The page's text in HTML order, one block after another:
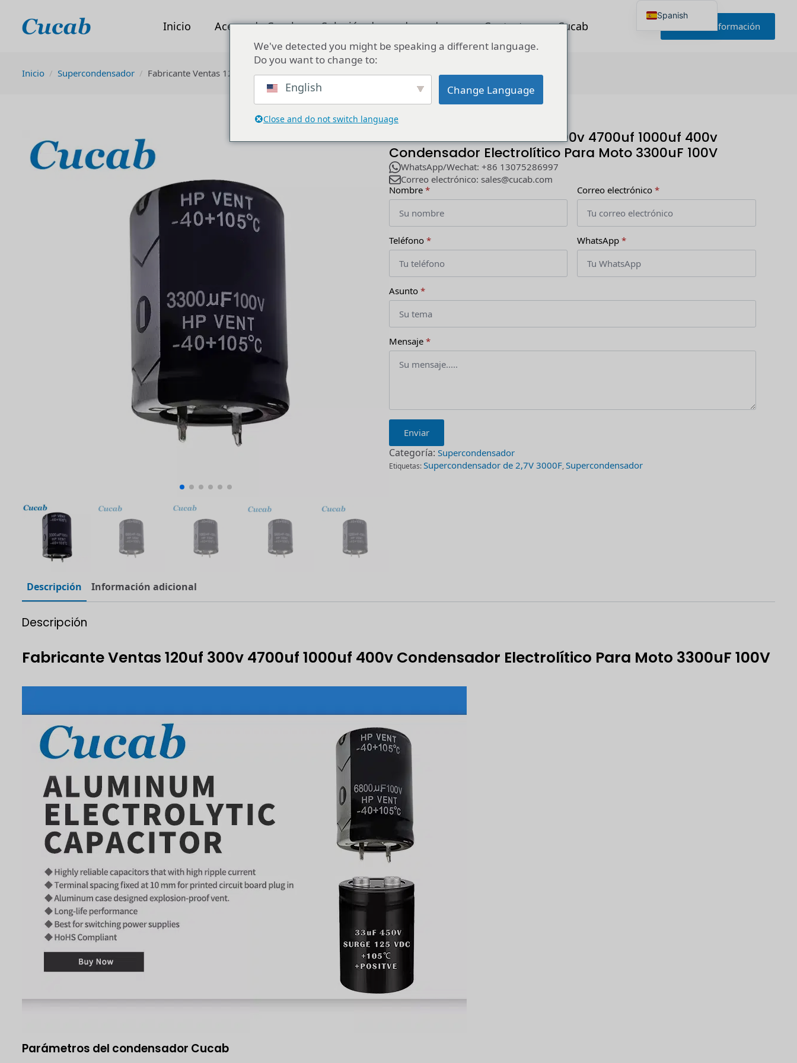
Inicio Acerca de Cucab Solución de condensadores Contactar con Cucab Solicitar información
Inicio Supercondensador Fabricante Ventas 120uf 300v 4700uf 1000uf 400v Condensador Electrolítico Para Moto 3300uF 100V
Fabricante Ventas 120uf 300v 4700uf 1000uf 400v
Condensador Electrolítico Para Moto 3300uF 100V
WhatsApp/Wechat: +86 13075286997
Correo electrónico: sales@cucab.com
Nombre * Correo electrónico *
Teléfono * WhatsApp *
Asunto *
Mensaje *
Enviar
Categoría: Supercondensador
Etiquetas:Supercondensador de 2,7V 3000F,Supercondensador
Descripción Información adicional
Descripción
Fabricante Ventas 120uf 300v 4700uf 1000uf 400v Condensador Electrolítico Para Moto 3300uF 100V
Parámetros del condensador Cucab
We've detected you might be speaking a different language.
Do you want to change to:
English Change Language
Close and do not switch language
Spanish
English
Japanese
Ukrainian
Italian